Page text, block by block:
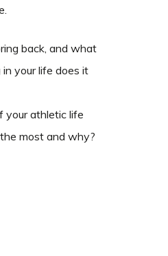
back, and what
your life does it
your athletic life
most and why?